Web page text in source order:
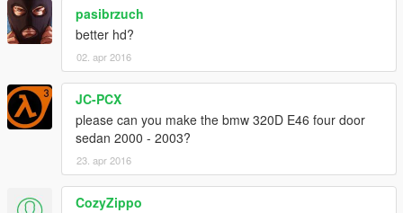
pasibrzuch
better hd?
02. apr 2016
JC-PCX
please can you make the bmw 320D E46 four door
sedan 2000 - 2003?
23. apr 2016
CozyZippo